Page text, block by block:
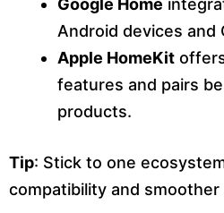
Google Home
Android devices and
Apple HomeKit
features and pairs
products.
Tip: Stick to one
compatibility and smoother